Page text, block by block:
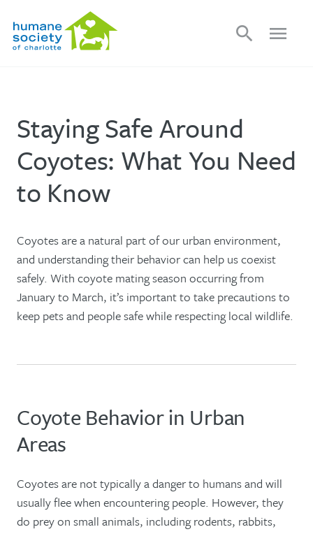
search menu
Staying Safe Around
Coyotes: What You Need
to Know
Coyotes are a natural part of our urban environment,
and understanding their behavior can help us coexist
safely. With coyote mating season occurring from
January to March, it’s important to take precautions to
keep pets and people safe while respecting local wildlife.
Coyote Behavior in Urban
Areas
Coyotes are not typically a danger to humans and will
usually flee when encountering people. However, they
do prey on small animals, including rodents, rabbits,